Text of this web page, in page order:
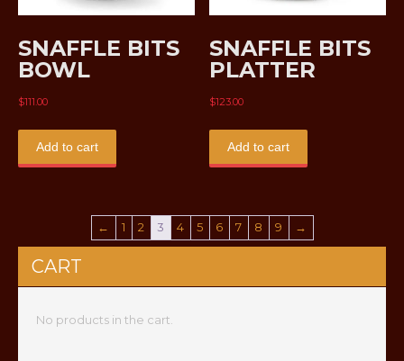
SNAFFLE BITS
BOWL
$111.00
Add to cart
SNAFFLE BITS
PLATTER
$123.00
Add to cart
← 1 2 3 4 5 6 7 8 9 →
CART
No products in the cart.